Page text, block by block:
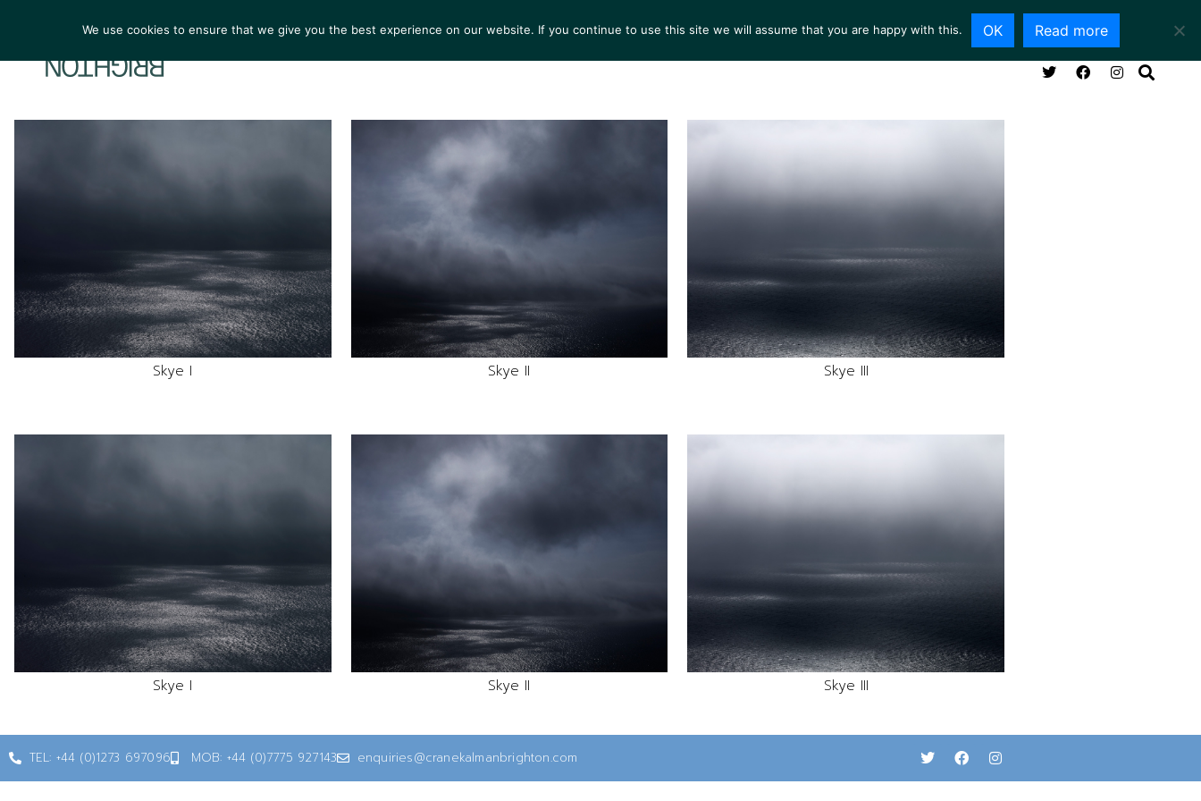
ARTISTS EXHIBITIONS COLLECTIONS NEWS VIEWING ROOM SERVICES ABOUT CONTACT
Skye I Skye II Skye III
Skye I Skye II Skye III
TEL: +44 (0)1273 697096 MOB: +44 (0)7775 927143 enquiries@cranekalmanbrighton.com
We use cookies to ensure that we give you the best experience on our website. If you continue to use this site we will assume that you are happy with this. OK Read more